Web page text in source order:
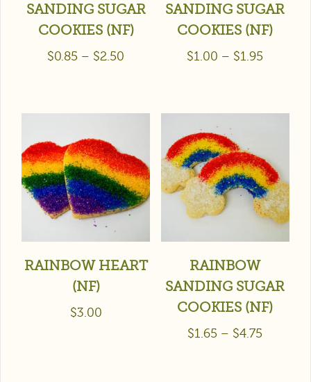
SANDING SUGAR
COOKIES (NF)
$0.85 – $2.50
SANDING SUGAR
COOKIES (NF)
$1.00 – $1.95
RAINBOW HEART
(NF)
$3.00
RAINBOW
SANDING SUGAR
COOKIES (NF)
$1.65 – $4.75